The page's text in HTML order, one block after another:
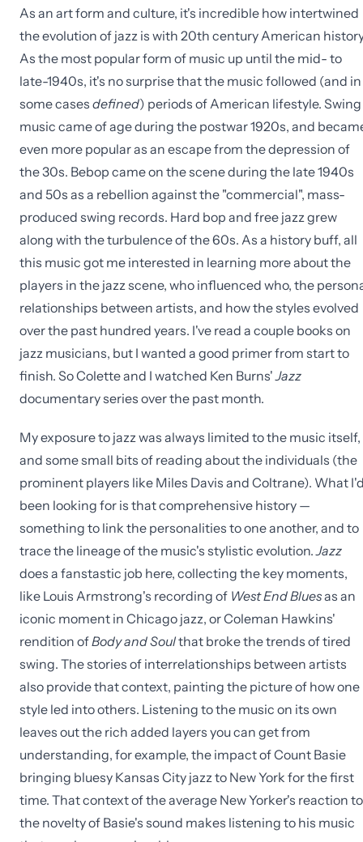
As an art form and culture, it's incredible how intertwined
the evolution of jazz is with 20th century American
As the most popular form of music up until the mid- to
late-1940s, it's no surprise that the music followed (and in
some cases defined) periods of American lifestyle. Swing
music came of age during the postwar 1920s, and
even more popular as an escape from the depression of
the 30s. Bebop came on the scene during the late 1940s
and 50s as a rebellion against the "commercial", mass-
produced swing records. Hard bop and free jazz grew
along with the turbulence of the 60s. As a history buff, all
this music got me interested in learning more about the
players in the jazz scene, who influenced who, the
relationships between artists, and how the styles evolved
over the past hundred years. I've read a couple books on
jazz musicians, but I wanted a good primer from start to
finish. So Colette and I watched Ken Burns'Jazz
documentary series over the past month.
My exposure to jazz was always limited to the music itself,
and some small bits of reading about the individuals (the
prominent players like Miles Davis and Coltrane). What
been looking for is that comprehensive history —
something to link the personalities to one another, and to
trace the lineage of the music's stylistic evolution.Jazz
does a fanstastic job here, collecting the key moments,
like Louis Armstrong's recording of West End Bluesas an
iconic moment in Chicago jazz, or Coleman Hawkins'
rendition ofBody and Soulthat broke the trends of tired
swing. The stories of interrelationships between artists
also provide that context, painting the picture of how one
style led into others. Listening to the music on its own
leaves out the rich added layers you can get from
understanding, for example, the impact of Count Basie
bringing bluesy Kansas City jazz to New York for the first
time. That context of the average New Yorker's reaction to
the novelty of Basie's sound makes listening to his music